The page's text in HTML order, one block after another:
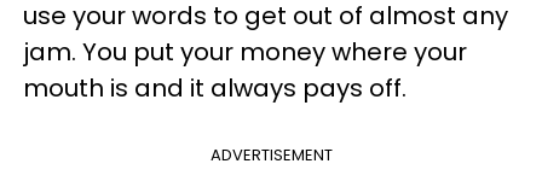
use your words to get out of almost any
jam. You put your money where your
mouth is and it always pays off.
ADVERTISEMENT